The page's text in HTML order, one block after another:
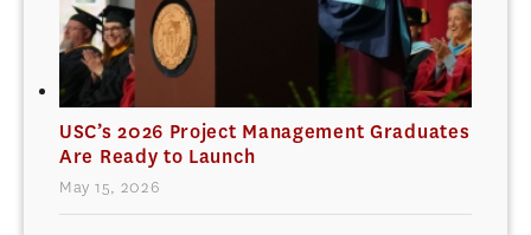
USC’s 2026 Project Management Graduates
Are Ready to Launch
May 15, 2026